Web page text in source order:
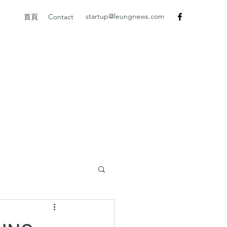
首頁 Contact startup@leungnews.com